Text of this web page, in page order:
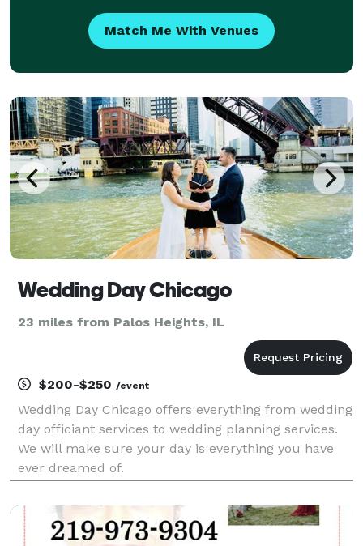
Match Me With Venues
Wedding Day Chicago
23 miles from Palos Heights, IL
$200-$250 /event
Wedding Day Chicago offers everything from wedding
day officiant services to wedding planning services.
We will make sure your day is everything you have
ever dreamed of.